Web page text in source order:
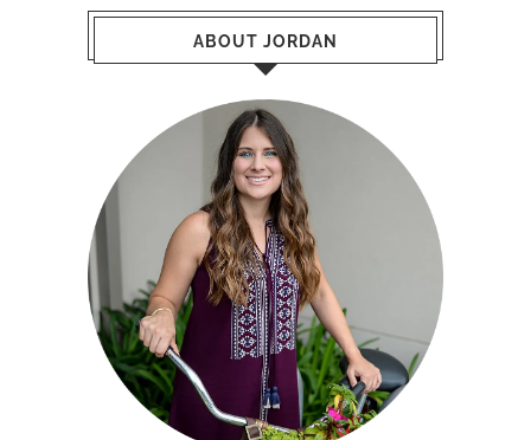
ABOUT JORDAN